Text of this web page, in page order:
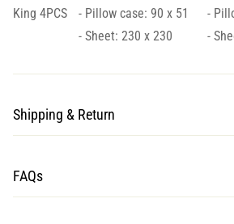
King 4PCS
- Pillow case: 90 x 51
- Sheet: 230 x 230
-
-
Shipping & Return
Once the shipment is loaded on the
10-15 business days for Normal shipping,
FAQs